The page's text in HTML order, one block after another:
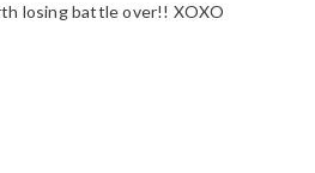
losing battle over!! XOXO